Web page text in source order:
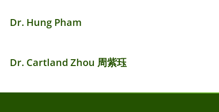
Dr. Hung Pham
Dr. Cartland Zhou 周紫珏